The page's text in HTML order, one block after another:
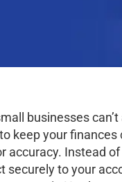
businesses
keep your
accuracy. Instead
securely to your